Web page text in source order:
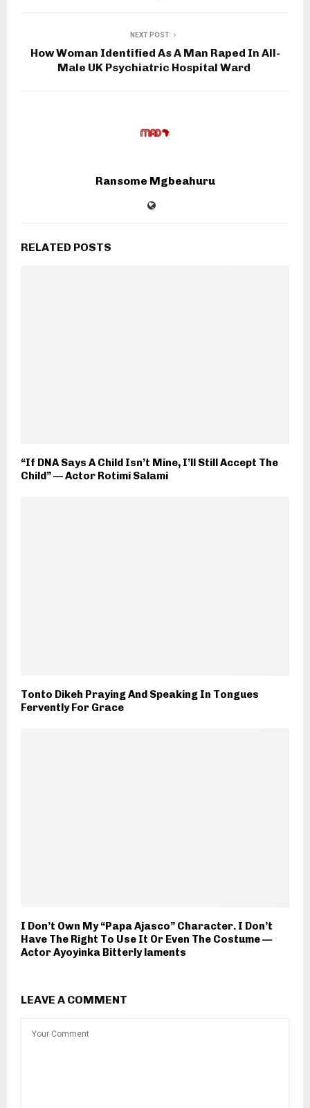
NEXT POST
How Woman Identified As A Man Raped In All-
Male UK Psychiatric Hospital Ward
Ransome Mgbeahuru
RELATED POSTS
“If DNA Says A Child Isn’t Mine, I’ll Still Accept The
Child” — Actor Rotimi Salami
Tonto Dikeh Praying And Speaking In Tongues
Fervently For Grace
I Don’t Own My “Papa Ajasco” Character. I Don’t
Have The Right To Use It Or Even The Costume —
Actor Ayoyinka Bitterly laments
LEAVE A COMMENT